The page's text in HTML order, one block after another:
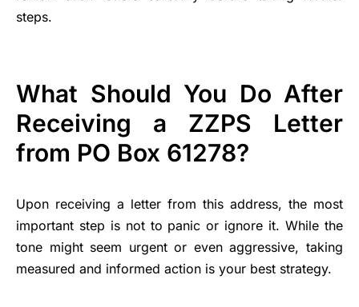
steps.
What Should You Do After
Receiving a ZZPS Letter
from PO Box 61278?
Upon receiving a letter from this address, the most
important step is not to panic or ignore it. While the
tone might seem urgent or even aggressive, taking
measured and informed action is your best strategy.